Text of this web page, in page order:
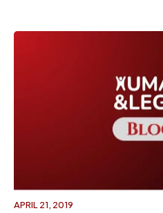
APRIL 21, 2019